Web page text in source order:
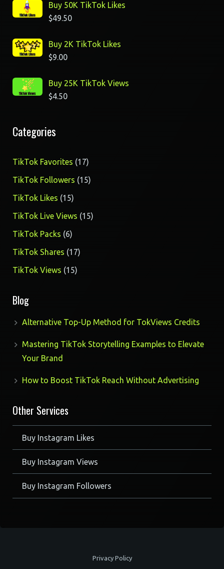
Buy 50K TikTok Likes
$49.50
Buy 2K TikTok Likes
$9.00
Buy 25K TikTok Views
$4.50
Categories
TikTok Favorites 1717
products
TikTok Followers 1515
TikTok Likes 1515
products
TikTok Live Views 1515
TikTok Packs 66
products
TikTok Shares 1717
TikTok Views 1515
Blog
Alternative Top-Up Method for TokViews Credits
Mastering TikTok Storytelling Examples to Elevate
Your Brand
How to Boost TikTok Reach Without Advertising
Other Services
Buy Instagram Likes
Buy Instagram Views
Buy Instagram Followers
Privacy Policy